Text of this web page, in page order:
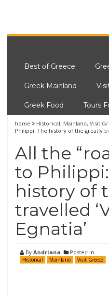
Best of Greece
Greek Mainland
Greek Food Tours
home Historical, Mainland, Visit
Philippi: The history of the greatly
All the
to
history of
travelled
Egnatia’
By Andriana Posted in
Historical Mainland Visit Greece